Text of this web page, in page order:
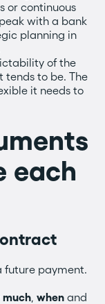
or continuous
with a bank
planning in
of the
tends to be. The
it needs to
each
future payment.
much, when and